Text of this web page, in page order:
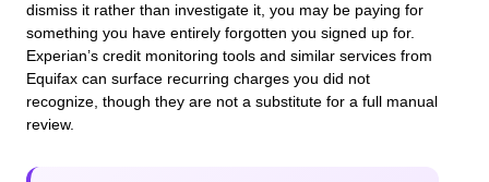
dismiss it rather than investigate it, you may be paying for
something you have entirely forgotten you signed up for.
Experian’s credit monitoring tools and similar services from
Equifax can surface recurring charges you did not
recognize, though they are not a substitute for a full manual
review.